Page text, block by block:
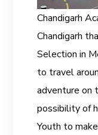
Chandigarh
Chandigarh
Selection in
to travel
adventure on
possibility of
Youth to